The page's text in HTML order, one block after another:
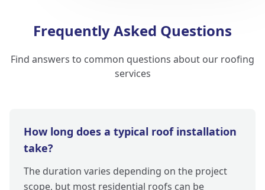
Frequently Asked Questions
Find answers to common questions about our roofing
services
How long does a typical roof installation
take?
The duration varies depending on the project
scope, but most residential roofs can be